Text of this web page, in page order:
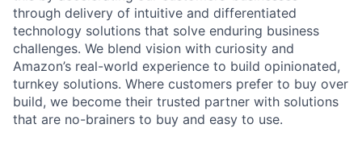
through delivery of intuitive and differentiated
technology solutions that solve enduring business
challenges. We blend vision with curiosity and
Amazon’s real-world experience to build opinionated,
turnkey solutions. Where customers prefer to buy over
build, we become their trusted partner with solutions
that are no-brainers to buy and easy to use.